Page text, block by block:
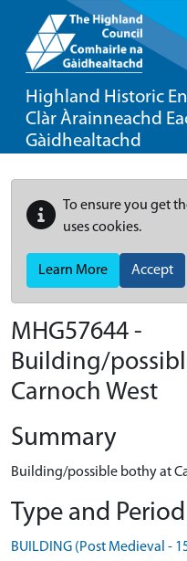
Highland Historic
Clàr Àrainneachd
Gàidhealtachd
To ensure you get
uses cookies.
Learn More Accept
MHG57644 -
Building/
Carnoch West
Summary
Building/possible bothy at
Type and
BUILDING (Post Medieval -